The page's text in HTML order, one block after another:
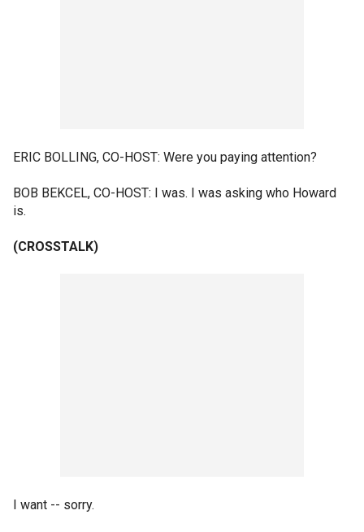
ERIC BOLLING, CO-HOST: Were you paying attention?
BOB BEKCEL, CO-HOST: I was. I was asking who Howard
is.
(CROSSTALK)
I want -- sorry.